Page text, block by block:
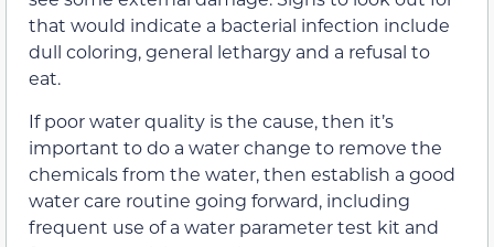
that would indicate a bacterial infection include
dull coloring, general lethargy and a refusal to
eat.
If poor water quality is the cause, then it’s
important to do a water change to remove the
chemicals from the water, then establish a good
water care routine going forward, including
frequent use of a water parameter test kit and